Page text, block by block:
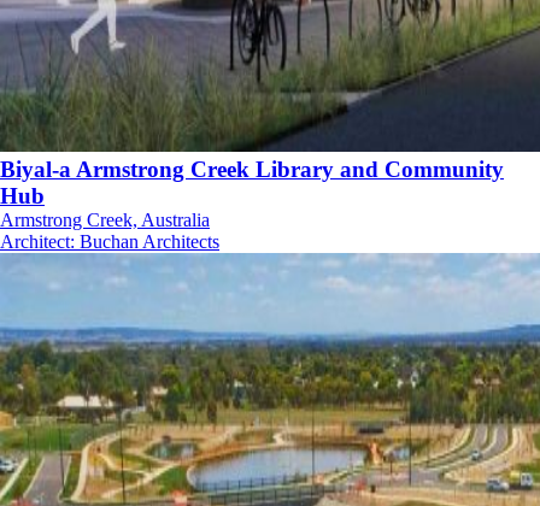
Biyal-a Armstrong Creek Library and Community
Hub
Armstrong Creek, Australia
Architect: Buchan Architects